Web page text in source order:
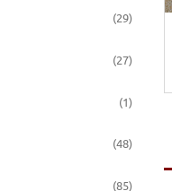
(29)
(27)
(1)
(48)
(85)